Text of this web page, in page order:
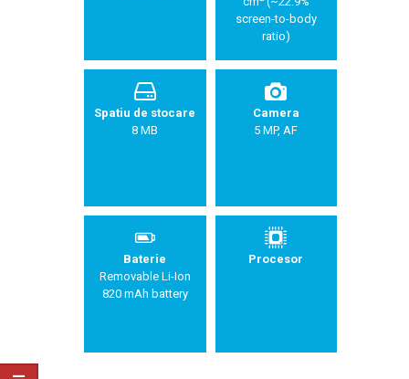
screen-to-body
ratio)
Spatiu de stocare
8 MB
Camera
5 MP, AF
Baterie
Removable Li-Ion
820 mAh battery
Procesor